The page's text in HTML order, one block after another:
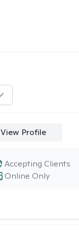
View Profile
Online Only
Accepting Clients